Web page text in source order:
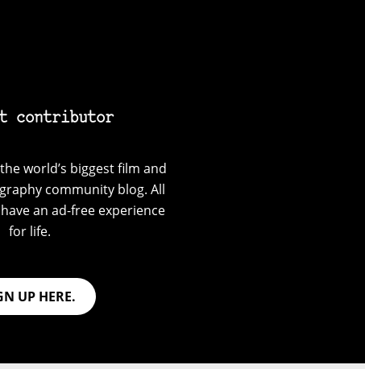
contributor
world’s biggest film and
community blog. All
an ad-free experience
for life.
UP HERE.